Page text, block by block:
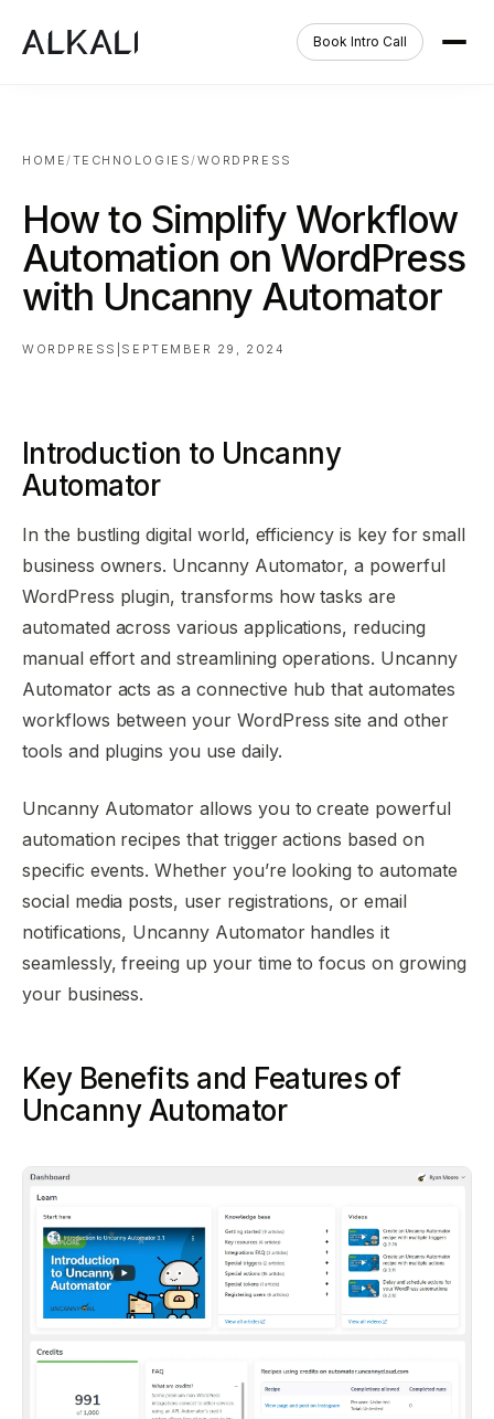
Book Intro Call
HOME/TECHNOLOGIES/WORDPRESS
How to Simplify Workflow
Automation on WordPress
with Uncanny Automator
WORDPRESS SEPTEMBER 29, 2024
Introduction to Uncanny
Automator
In the bustling digital world, efficiency is key for small
business owners. Uncanny Automator, a powerful
WordPress plugin, transforms how tasks are
automated across various applications, reducing
manual effort and streamlining operations. Uncanny
Automator acts as a connective hub that automates
workflows between your WordPress site and other
tools and plugins you use daily.
Uncanny Automator allows you to create powerful
automation recipes that trigger actions based on
specific events. Whether you’re looking to automate
social media posts, user registrations, or email
notifications, Uncanny Automator handles it
seamlessly, freeing up your time to focus on growing
your business.
Key Benefits and Features of
Uncanny Automator